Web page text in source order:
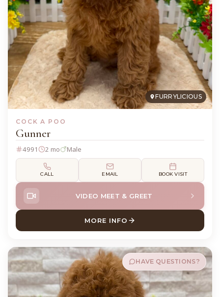
FURRYLICIOUS
COCK A POO
Gunner
4991 2 mo Male
CALL EMAIL BOOK VISIT
VIDEO MEET & GREET
MORE INFO
ABOUT GUNNER COCK A
HAVE QUESTIONS?